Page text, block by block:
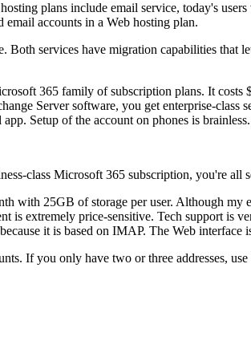
plans include email service, today's
accounts in a Web hosting plan.
services have migration capabilities
365 family of subscription plans. It costs
Server software, you get enterprise-
Setup of the account on phones is brainless.
class Microsoft 365 subscription, you're all
with 25GB of storage per user. Although
extremely price-sensitive. Tech support is
it is based on IMAP. The Web interface
If you only have two or three addresses,